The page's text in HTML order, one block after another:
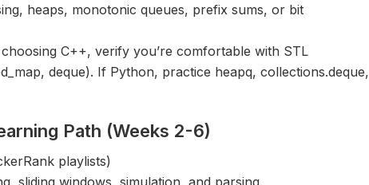
heaps, monotonic queues, prefix sums, or bit
C++, verify you’re comfortable with STL
deque). If Python, practice heapq, collections.deque,
Path (Weeks 2-6)
playlists)
sliding windows, simulation, and parsing.